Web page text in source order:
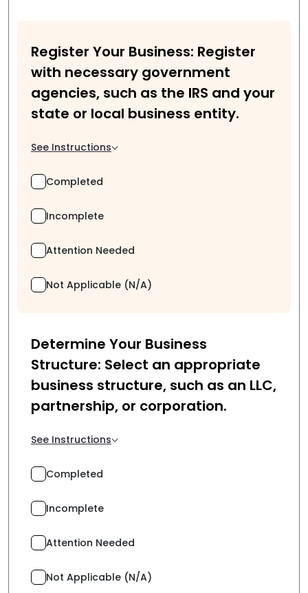
Register Your Business: Register
with necessary government
agencies, such as the IRS and your
state or local business entity.
See Instructions
Completed
Incomplete
Attention Needed
Not Applicable (N/A)
Determine Your Business
Structure: Select an appropriate
business structure, such as an LLC,
partnership, or corporation.
See Instructions
Completed
Incomplete
Attention Needed
Not Applicable (N/A)